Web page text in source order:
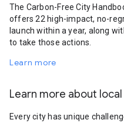
The Carbon-Free City
offers 22 high-impact, no-
launch within a year, along
to take those actions.
Learn more
Learn more about
Every city has unique